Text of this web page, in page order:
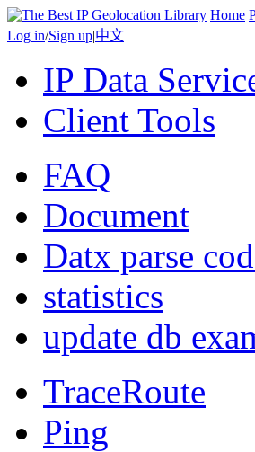
Home
Log in/Sign up|中文
IP Data
Client Tools
FAQ
Document
Datx parse
statistics
update db
TraceRoute
Ping